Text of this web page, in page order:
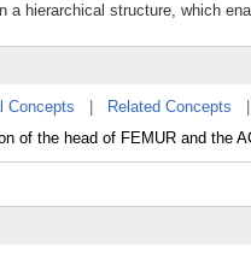
a hierarchical structure, which
Concepts Related Concepts
of the head of FEMUR and the